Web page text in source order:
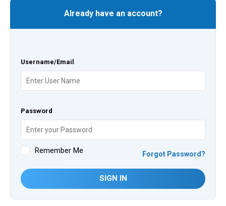
Already have an account?
Username/Email
Password
Remember Me Forgot Password?
SIGN IN